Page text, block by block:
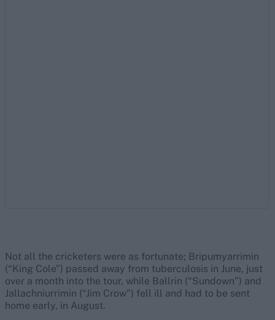
Not all the cricketers were as fortunate; Bripumyarrimin
(“King Cole”) passed away from tuberculosis in June, just
over a month into the tour, while Ballrin (“Sundown”) and
Jallachniurrimin (“Jim Crow”) fell ill and had to be sent
home early, in August.